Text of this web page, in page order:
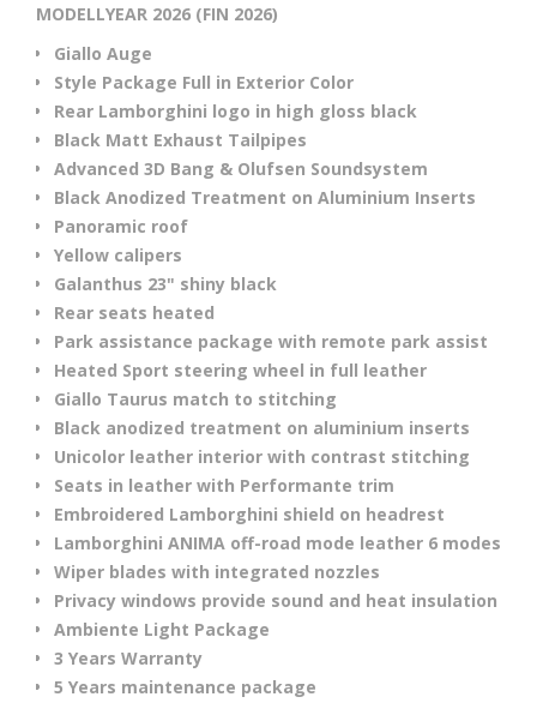
MODELLYEAR 2026 (FIN 2026)
Giallo Auge
Style Package Full in Exterior Color
Rear Lamborghini logo in high gloss black
Black Matt Exhaust Tailpipes
Advanced 3D Bang & Olufsen Soundsystem
Black Anodized Treatment on Aluminium Inserts
Panoramic roof
Yellow calipers
Galanthus 23" shiny black
Rear seats heated
Park assistance package with remote park assist
Heated Sport steering wheel in full leather
Giallo Taurus match to stitching
Black anodized treatment on aluminium inserts
Unicolor leather interior with contrast stitching
Seats in leather with Performante trim
Embroidered Lamborghini shield on headrest
Lamborghini ANIMA off-road mode leather 6 modes
Wiper blades with integrated nozzles
Privacy windows provide sound and heat insulation
Ambiente Light Package
3 Years Warranty
5 Years maintenance package